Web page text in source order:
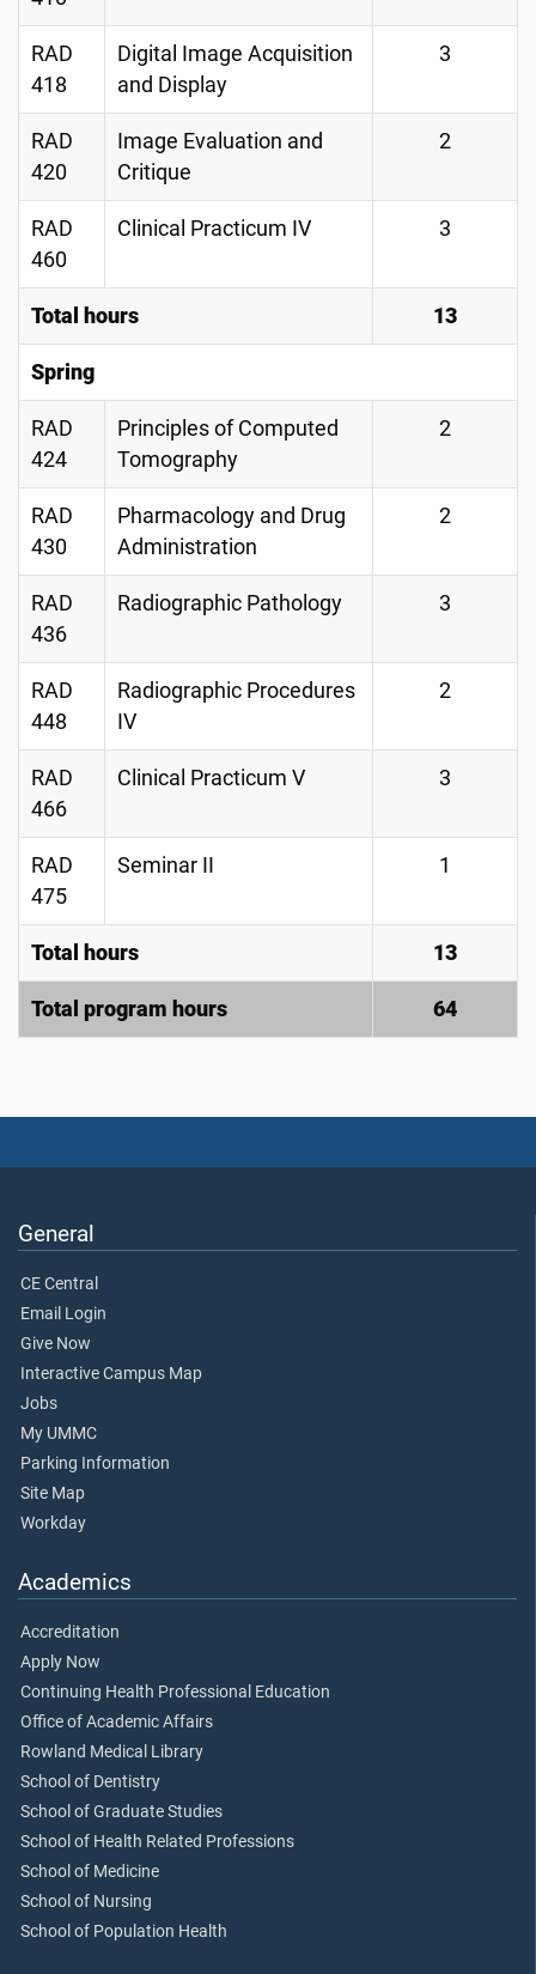
RAD
418
Digital Image Acquisition
and Display
3
RAD
420
Image Evaluation and
Critique
2
RAD
460
Clinical Practicum IV 3
Total hours 13
Spring
RAD
424
Principles of Computed
Tomography
2
RAD
430
Pharmacology and Drug
Administration
2
RAD
436
Radiographic Pathology 3
RAD
448
Radiographic Procedures
IV
2
RAD
466
Clinical Practicum V 3
RAD
475
Seminar II 1
Total hours 13
Total program hours 64
General
CE Central
Email Login
Give Now
Interactive Campus Map
Jobs
My UMMC
Parking Information
Site Map
Workday
Academics
Accreditation
Apply Now
Continuing Health Professional Education
Office of Academic Affairs
Rowland Medical Library
School of Dentistry
School of Graduate Studies
School of Health Related Professions
School of Medicine
School of Nursing
School of Population Health